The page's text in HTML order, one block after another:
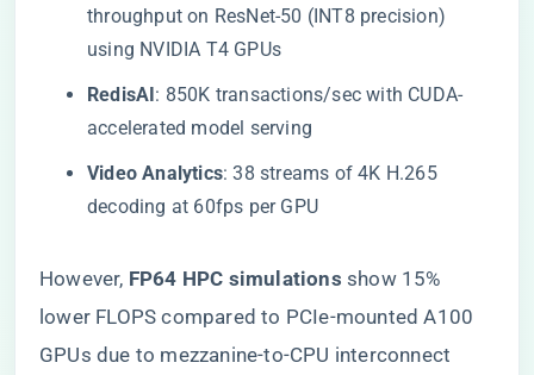
throughput on ResNet-50 (INT8 precision)
using NVIDIA T4 GPUs
​RedisAI​​: 850K transactions/sec with CUDA-
accelerated model serving
​Video Analytics​​: 38 streams of 4K H.265
decoding at 60fps per GPU
However, ​ ​FP64 HPC simulations​ ​ show 15%
lower FLOPS compared to PCIe-mounted A100
GPUs due to mezzanine-to-CPU interconnect